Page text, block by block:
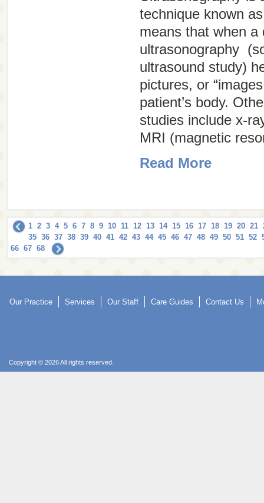
technique known
means that when a
ultrasonography
ultrasound study)
pictures, or
patient’s body.
studies include x-
MRI (magnetic
Read More
1 2 3 4 5 6 7 8 9 10 11 12 13 14 15 16 17 18 19 20 21
35 36 37 38 39 40 41 42 43 44 45 46 47 48 49 50 51 52
66 67 68
Our Practice Services Our Staff Care Guides Contact Us
Copyright © 2026 All rights reserved.